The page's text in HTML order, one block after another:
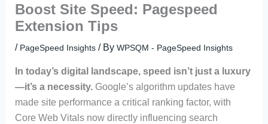
Boost Site Speed: Pagespeed
Extension Tips
/ PageSpeed Insights/ By WPSQM - PageSpeed ​​Insights
In today’s digital landscape, speed isn’t just a luxury
—it’s a necessity.Google’s algorithm updates have
made site performance a critical ranking factor, with
Core Web Vitals now directly influencing search